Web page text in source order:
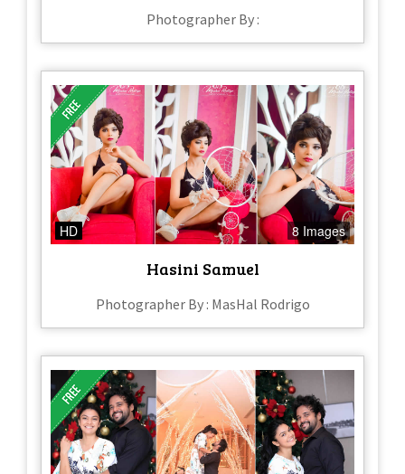
Photographer By :
HD 8 Images
Hasini Samuel
Photographer By : MasHal Rodrigo